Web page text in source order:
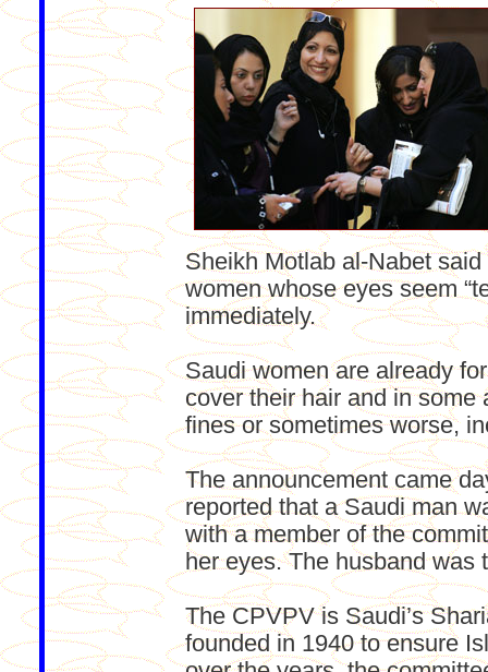
Sheikh Motlab al-Nabet
women whose eyes seem
immediately.
Saudi women are already
cover their hair and in
fines or sometimes worse,
The announcement came
reported that a Saudi man
with a member of the
her eyes. The husband
The CPVPV is Saudi’s
founded in 1940 to ensure